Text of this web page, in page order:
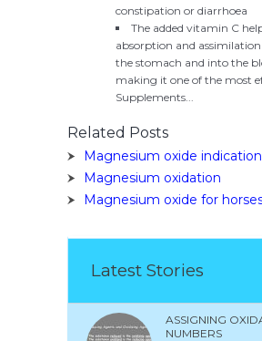
constipation or diarrhoea
The added vitamin C
absorption and
the stomach and into the
making it one of the most
Supplements...
Related Posts
Magnesium oxide
Magnesium oxidation
Magnesium oxide for
Latest Stories
ASSIGNING
NUMBERS